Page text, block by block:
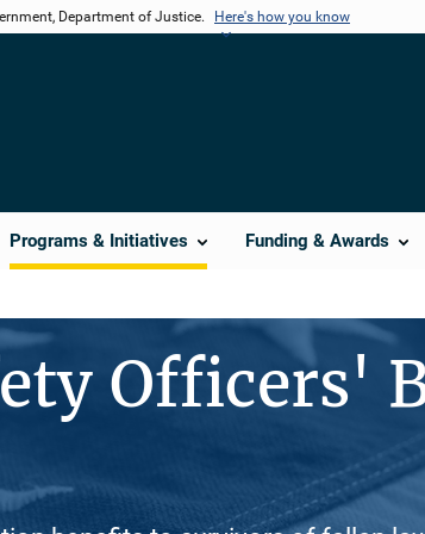
Department of Justice. Here's how you know
Programs & Initiatives Funding & Awards
Officers'